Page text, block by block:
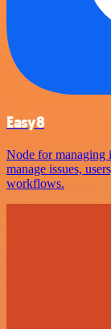
Easy8
Node for managing
manage issues,
workflows.